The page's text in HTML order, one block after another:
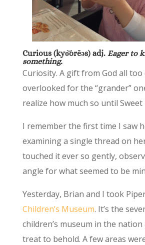
Curious (kyo͝orēəs) adj. Eager to
something.
Curiosity. A gift from God all
overlooked for the “grander”
realize how much so until Sweet
I remember the first time I saw
examining a single thread on
touched it ever so gently,
angle for what seemed to be
Yesterday, Brian and I took
Children’s Museum. It’s the
children’s museum in the nation
treat to behold. A few areas